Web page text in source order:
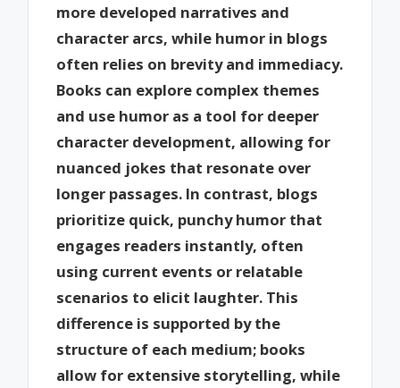
more developed narratives and
character arcs, while humor in blogs
often relies on brevity and immediacy.
Books can explore complex themes
and use humor as a tool for deeper
character development, allowing for
nuanced jokes that resonate over
longer passages. In contrast, blogs
prioritize quick, punchy humor that
engages readers instantly, often
using current events or relatable
scenarios to elicit laughter. This
difference is supported by the
structure of each medium; books
allow for extensive storytelling, while